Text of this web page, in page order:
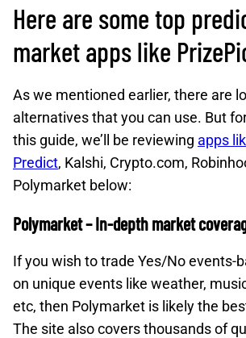
Here are some top
market apps like
As we mentioned earlier, there are
alternatives that you can use. But
this guide, we’ll be reviewing apps
Predict, Kalshi, Crypto.com,
Polymarket below:
Polymarket – In-depth market
If you wish to trade Yes/No events-
on unique events like weather,
etc, then Polymarket is likely the
The site also covers thousands of